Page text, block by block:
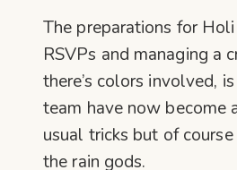
The preparations for
RSVPs and managing a
there’s colors involved,
team have now become
usual tricks but of
the rain gods.